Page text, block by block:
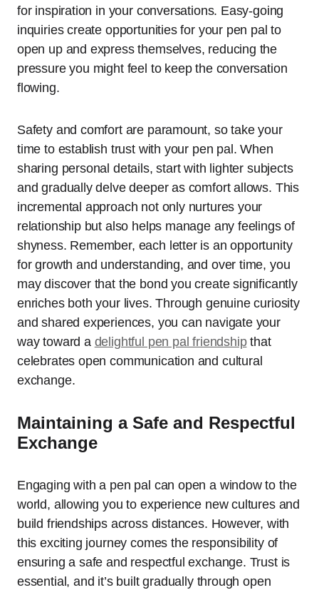
for inspiration in your conversations. Easy-going
inquiries create opportunities for your pen pal to
open up and express themselves, reducing the
pressure you might feel to keep the conversation
flowing.
Safety and comfort are paramount, so take your
time to establish trust with your pen pal. When
sharing personal details, start with lighter subjects
and gradually delve deeper as comfort allows. This
incremental approach not only nurtures your
relationship but also helps manage any feelings of
shyness. Remember, each letter is an opportunity
for growth and understanding, and over time, you
may discover that the bond you create significantly
enriches both your lives. Through genuine curiosity
and shared experiences, you can navigate your
way toward a delightful pen pal friendshipthat
celebrates open communication and cultural
exchange.
Maintaining a Safe and Respectful
Exchange
Engaging with a pen pal can open a window to the
world, allowing you to experience new cultures and
build friendships across distances. However, with
this exciting journey comes the responsibility of
ensuring a safe and respectful exchange. Trust is
essential, and it’s built gradually through open